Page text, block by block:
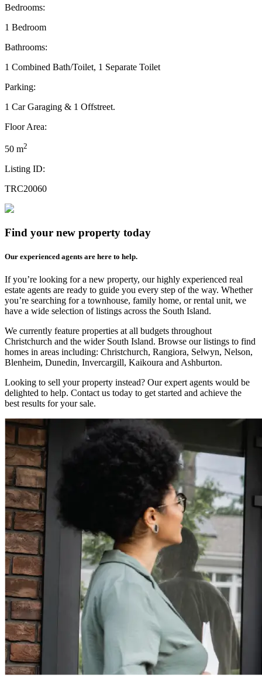
Bedrooms:
1 Bedroom
Bathrooms:
1 Combined Bath/Toilet, 1 Separate Toilet
Parking:
1 Car Garaging & 1 Offstreet.
Floor Area:
50 m2
Listing ID:
TRC20060
Find your new property today
Our experienced agents are here to help.
If you’re looking for a new property, our highly experienced real
estate agents are ready to guide you every step of the way. Whether
you’re searching for a townhouse, family home, or rental unit, we
have a wide selection of listings across the South Island.
We currently feature properties at all budgets throughout
Christchurch and the wider South Island. Browse our listings to find
homes in areas including: Christchurch, Rangiora, Selwyn, Nelson,
Blenheim, Dunedin, Invercargill, Kaikoura and Ashburton.
Looking to sell your property instead? Our expert agents would be
delighted to help. Contact us today to get started and achieve the
best results for your sale.